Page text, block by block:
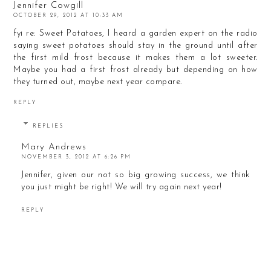
Jennifer Cowgill
OCTOBER 29, 2012 AT 10:33 AM
fyi re: Sweet Potatoes, I heard a garden expert on the radio
saying sweet potatoes should stay in the ground until after
the first mild frost because it makes them a lot sweeter.
Maybe you had a first frost already but depending on how
they turned out, maybe next year compare.
REPLY
REPLIES
Mary Andrews
NOVEMBER 3, 2012 AT 6:26 PM
Jennifer, given our not so big growing success, we think
you just might be right! We will try again next year!
REPLY